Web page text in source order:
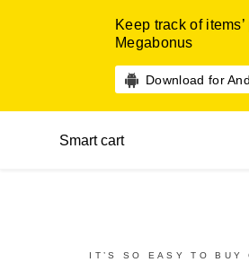
Keep track of
Megabonus
Download for
Smart cart
IT’S SO EASY TO BUY